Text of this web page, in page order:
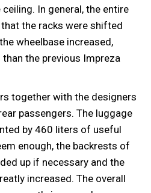
In general, the entire
the racks were shifted
wheelbase increased,
than the previous Impreza
together with the designers
passengers. The luggage
by 460 liters of useful
enough, the backrests of
up if necessary and the
increased. The overall